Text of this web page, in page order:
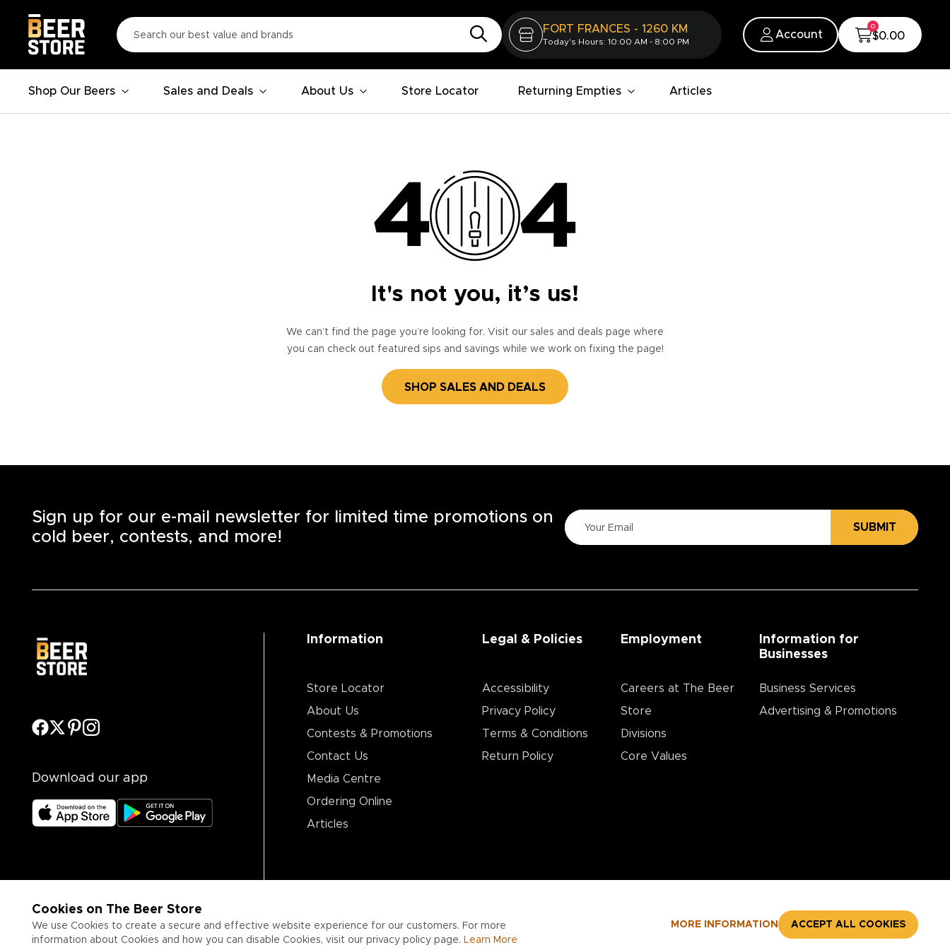
FORT FRANCES - 1260 KM
Today's Hours: 10:00 AM - 8:00 PM
Account
0
$0.00
Shop Our Beers Sales and Deals About Us Store Locator Returning Empties Articles
It's not you, it’s us!
We can’t find the page you’re looking for. Visit our sales and deals page where
you can check out featured sips and savings while we work on fixing the page!
SHOP SALES AND DEALS
Cookies on The Beer Store
We use Cookies to create a secure and effective website experience for our customers. For more
information about Cookies and how you can disable Cookies, visit our privacy policy page. Learn More
MORE INFORMATION ACCEPT ALL COOKIES
Sign up for our e-mail newsletter for limited time promotions on
cold beer, contests, and more!
SUBMIT
Download our app
Information
Store Locator
About Us
Contests & Promotions
Contact Us
Media Centre
Ordering Online
Articles
Legal & Policies
Accessibility
Privacy Policy
Terms & Conditions
Return Policy
Employment
Careers at The Beer
Store
Divisions
Core Values
Information for
Businesses
Business Services
Advertising & Promotions